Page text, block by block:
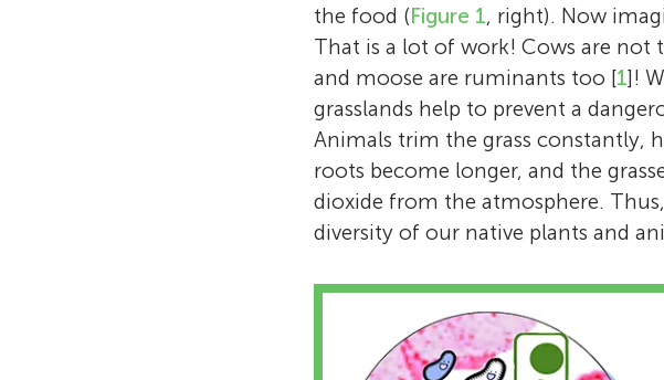
I am a
Emma
I am a vet
guts. My
Tacy
Sadie
Age: 15
Matías
Maddie
Sebastian
the food (Figure 1, right). Now
That is a lot of work! Cows are not
and moose are ruminants too [1]!
grasslands help to prevent a
Animals trim the grass constantly,
roots become longer, and the
dioxide from the atmosphere.
diversity of our native plants and